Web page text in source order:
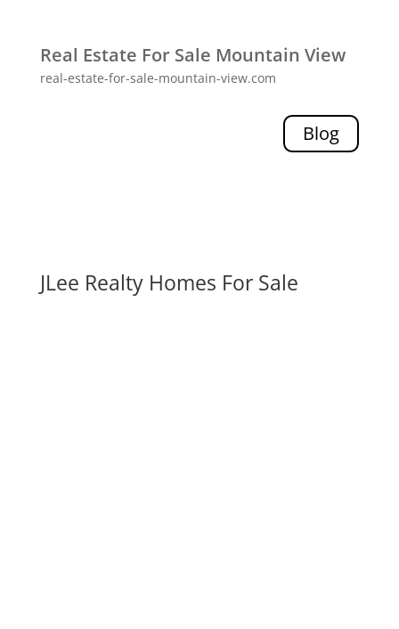
Real Estate For Sale Mountain View
real-estate-for-sale-mountain-view.com
Blog
JLee Realty Homes For Sale